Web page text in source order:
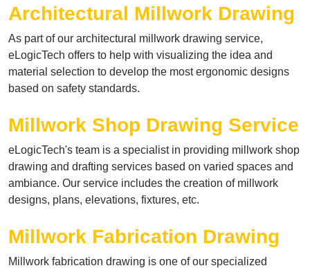
Architectural Millwork Drawing
As part of our architectural millwork drawing service,
eLogicTech offers to help with visualizing the idea and
material selection to develop the most ergonomic designs
based on safety standards.
Millwork Shop Drawing Service
eLogicTech's team is a specialist in providing millwork shop
drawing and drafting services based on varied spaces and
ambiance. Our service includes the creation of millwork
designs, plans, elevations, fixtures, etc.
Millwork Fabrication Drawing
Millwork fabrication drawing is one of our specialized